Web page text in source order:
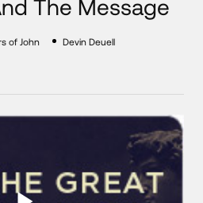
The Message
of John
Devin Deuell